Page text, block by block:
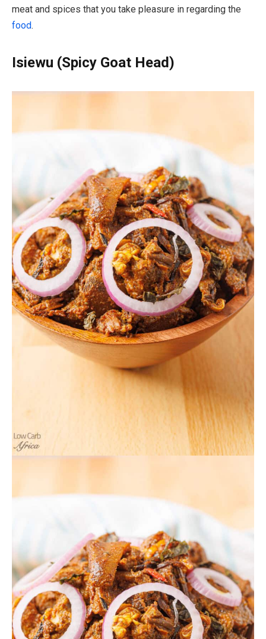
meat and spices that you take pleasure in regarding the
food.
Isiewu (Spicy Goat Head)